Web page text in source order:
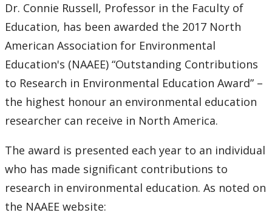
Dr. Connie Russell, Professor in the Faculty of
Education, has been awarded the 2017 North
American Association for Environmental
Education's (NAAEE) “Outstanding Contributions
to Research in Environmental Education Award” –
the highest honour an environmental education
researcher can receive in North America.
The award is presented each year to an individual
who has made significant contributions to
research in environmental education. As noted on
the NAAEE website: